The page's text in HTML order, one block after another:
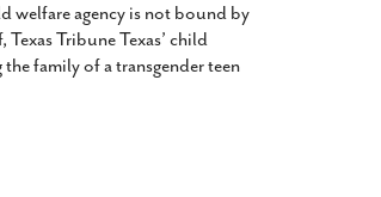
welfare agency is not bound by
Tribune Texas’ child
family of a transgender teen